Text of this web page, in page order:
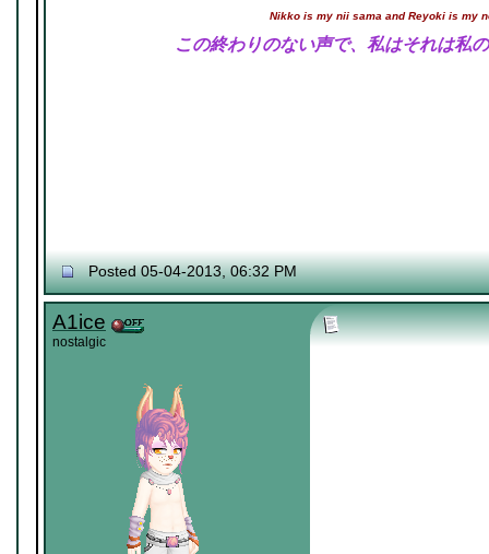
Nikko is my nii sama and Reyoki is my
この終わりのない声で、私はそれは私
Posted 05-04-2013, 06:32 PM
A1ice
nostalgic